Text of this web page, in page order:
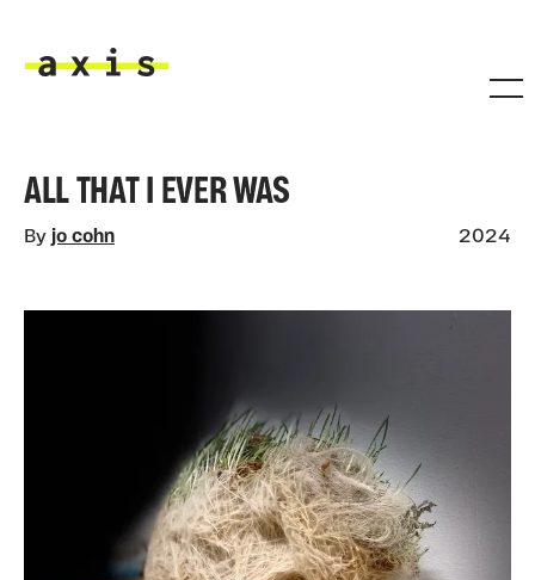
ALL THAT I EVER WAS
By jo cohn 2024